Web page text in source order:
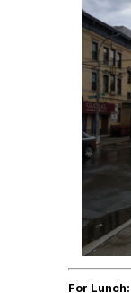
For Lunch: